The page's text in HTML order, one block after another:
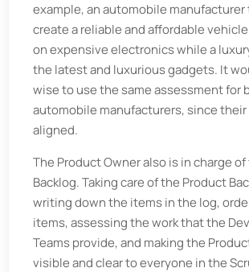
example, an automobile
create a reliable and affordable
on expensive electronics while a
the latest and luxurious gadgets. It
wise to use the same assessment for
automobile manufacturers, since their
aligned.
The Product Owner also is in charge
Backlog. Taking care of the Product
writing down the items in the log,
items, assessing the work that the
Teams provide, and making the
visible and clear to everyone in the